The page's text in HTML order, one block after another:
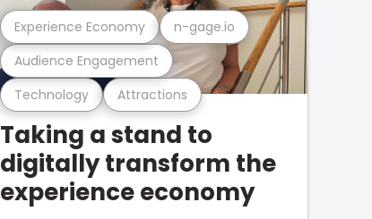
Technology Attractions
Audience Engagement
Experience Economy n-gage.io
Taking a stand to
digitally transform the
experience economy